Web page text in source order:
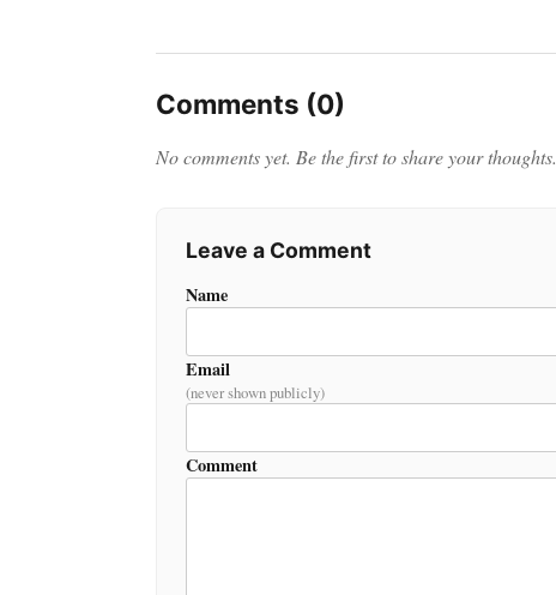
Comments (0)
No comments yet. Be the first to share your thoughts.
Leave a Comment
Name
Email
(never shown publicly)
Comment